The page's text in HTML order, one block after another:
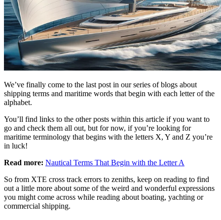
We’ve finally come to the last post in our series of blogs about
shipping terms and maritime words that begin with each letter of the
alphabet.
You’ll find links to the other posts within this article if you want to
go and check them all out, but for now, if you’re looking for
maritime terminology that begins with the letters X, Y and Z you’re
in luck!
Read more: Nautical Terms That Begin with the Letter A
So from XTE cross track errors to zeniths, keep on reading to find
out a little more about some of the weird and wonderful expressions
you might come across while reading about boating, yachting or
commercial shipping.